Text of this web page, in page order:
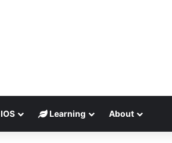
IOS Learning About